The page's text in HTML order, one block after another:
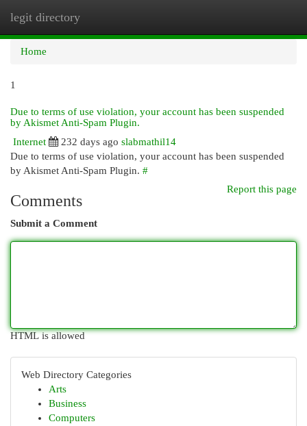
legit directory
Home
1
Due to terms of use violation, your account has been suspended
by Akismet Anti-Spam Plugin.
Internet
232 days ago slabmathil14
Due to terms of use violation, your account has been suspended
by Akismet Anti-Spam Plugin. #
Report this page
Comments
Submit a Comment
HTML is allowed
Web Directory Categories
Arts
Business
Computers